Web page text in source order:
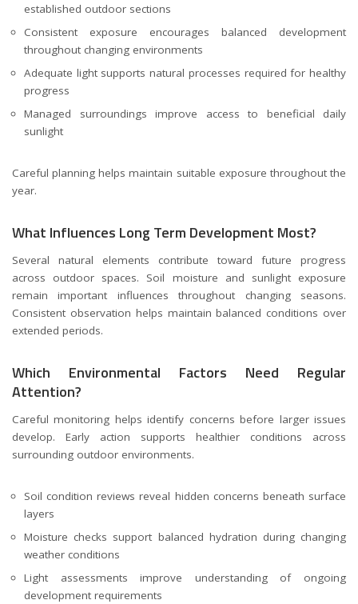
established outdoor sections
Consistent exposure encourages balanced development
throughout changing environments
Adequate light supports natural processes required for healthy
progress
Managed surroundings improve access to beneficial daily
sunlight
Careful planning helps maintain suitable exposure throughout the
year.
What Influences Long Term Development Most?
Several natural elements contribute toward future progress
across outdoor spaces. Soil moisture and sunlight exposure
remain important influences throughout changing seasons.
Consistent observation helps maintain balanced conditions over
extended periods.
Which Environmental Factors Need Regular
Attention?
Careful monitoring helps identify concerns before larger issues
develop. Early action supports healthier conditions across
surrounding outdoor environments.
Soil condition reviews reveal hidden concerns beneath surface
layers
Moisture checks support balanced hydration during changing
weather conditions
Light assessments improve understanding of ongoing
development requirements